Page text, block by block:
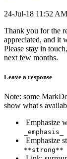
24-Jul-18 11:52 AM
Thank you for the
appreciated, and it
Please stay in
next few months.
Leave a response
Note: some
show what's
Emphasize
_emphasis_
Emphasize
**strong**